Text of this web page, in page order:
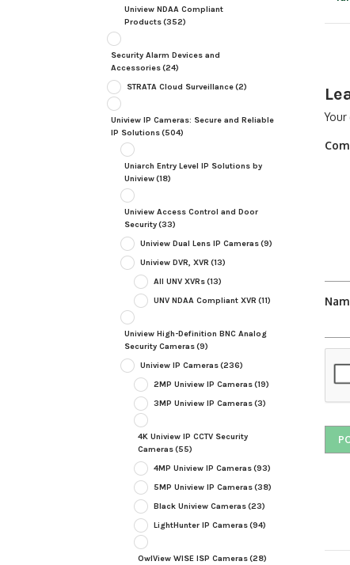
Uniview NDAA Compliant
Products(352)
Security Alarm Devices and
Accessories(24)
STRATA Cloud Surveillance(2)
Uniview IP Cameras: Secure and Reliable
IP Solutions(504)
Uniarch Entry Level IP Solutions by
Uniview(18)
Uniview Access Control and Door
Security(33)
Uniview Dual Lens IP Cameras(9)
Uniview DVR, XVR (13)
All UNV XVRs(13)
UNV NDAA Compliant XVR (11)
Uniview High-Definition BNC Analog
Security Cameras(9)
Uniview IP Cameras(236)
2MP Uniview IP Cameras(19)
3MP Uniview IP Cameras(3)
4K Uniview IP CCTV Security
Cameras(55)
4MP Uniview IP Cameras(93)
5MP Uniview IP Cameras(38)
Black Uniview Cameras(23)
LightHunter IP Cameras(94)
OwlView WISE ISP Cameras(28)